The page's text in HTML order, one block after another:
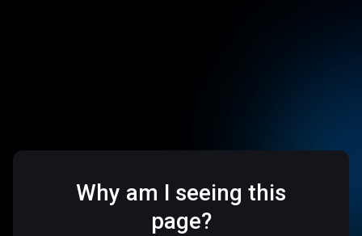
Why am I seeing this
page?